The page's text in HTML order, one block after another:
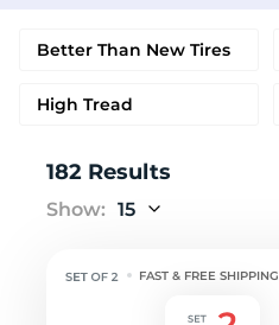
Better Than New Tires
High Tread
182 Results
Show: 15
FAST & FREE SHIPPING